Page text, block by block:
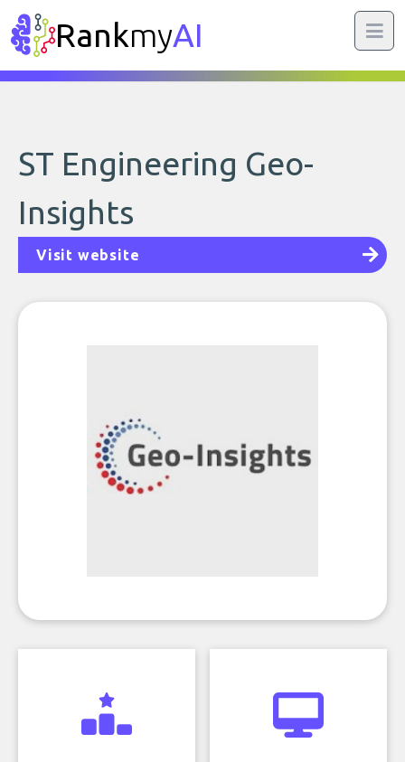
RankmyAI
ST Engineering Geo-
Insights
Visit website